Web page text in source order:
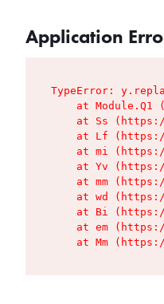
Application
TypeError:
at Module.Q1
at Ss
at Lf
at mi
at Yv
at mm
at wd
at Bi
at em
at Mm